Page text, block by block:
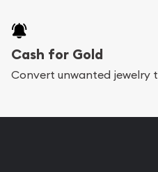
preferences and
Whether you are
coins, we have
Cash for Gold
Convert unwanted jewelry